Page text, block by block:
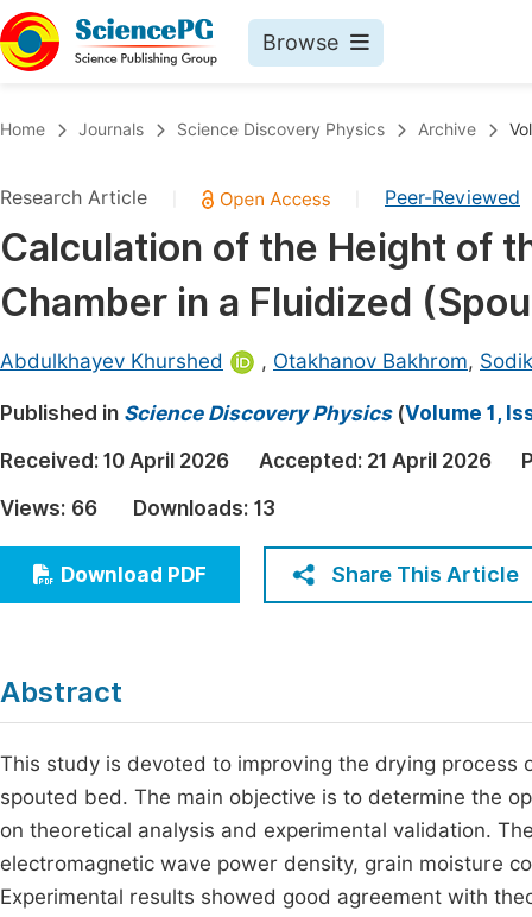
Browse
Chemistry
Medicine & Health
Materials Science
Electrical & Computer Science
Earth, Energy & Environment
Architecture & Civil Engineering
Education
Economics & Management
Humanities & Social Sciences
Home Journals Science Discovery Physics Archive
Research Article Peer-Reviewed
Calculation of the Height of
Chamber in a Fluidized
Abdulkhayev Khurshed , Otakhanov Bakhrom,
Published in Science Discovery Physics(Volume 1,
Received: 10 April 2026 Accepted: 21 April 2026
Views: 66 Downloads: 13
Download PDF Share This Article
Abstract
This study is devoted to improving the drying process
spouted bed. The main objective is to determine the
on theoretical analysis and experimental validation.
electromagnetic wave power density, grain moisture
Experimental results showed good agreement with